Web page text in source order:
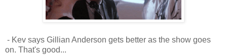
- Kev says Gillian Anderson gets better as the show goes
on. That's good...